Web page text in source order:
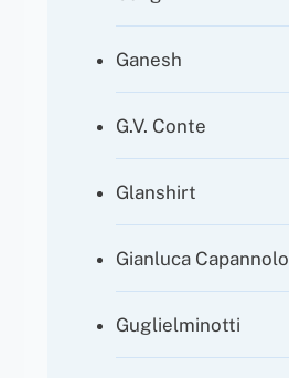
Ganesh
G.V. Conte
Glanshirt
Gianluca Capannolo
Guglielminotti